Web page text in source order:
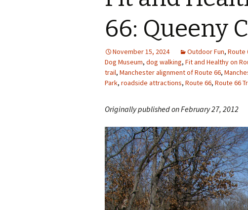
66: Queeny
November 15, 2024 Outdoor Fun, Route
Dog Museum, dog walking, Fit and Healthy on
trail, Manchester alignment of Route 66,
Park, roadside attractions, Route 66, Route 66
Originally published on February 27, 2012